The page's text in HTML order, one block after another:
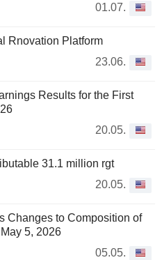
01.07.
Rnovation Platform
23.06.
Results for the First
20.05.
31.1 million rgt
20.05.
Changes to Composition of
5, 2026
05.05.